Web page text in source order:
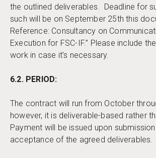
the outlined deliverables. Deadline for
such will be on September 25th this
Reference: Consultancy on
Execution for FSC-IF.” Please include
work in case it’s necessary.
6.2. PERIOD:
The contract will run from October
however, it is deliverable-based rather
Payment will be issued upon
acceptance of the agreed deliverables.